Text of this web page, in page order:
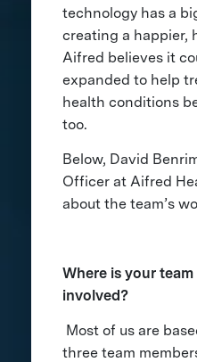
technology has a
creating a happier,
Aifred believes it
expanded to help
health conditions
too.
Below, David
Officer at Aifred
about the team’s
Where is your
involved?
Most of us are
three team